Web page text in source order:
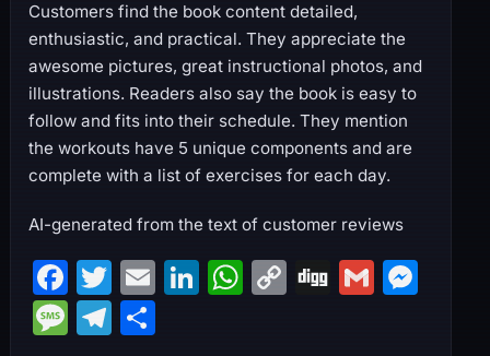
Customers find the book content detailed,
enthusiastic, and practical. They appreciate the
awesome pictures, great instructional photos, and
illustrations. Readers also say the book is easy to
follow and fits into their schedule. They mention
the workouts have 5 unique components and are
complete with a list of exercises for each day.
AI-generated from the text of customer reviews
F
a
c
T
w
itt
E
m
ai
Li
k
W
at
C
p
Di
g
G
ai
M
s
M T S